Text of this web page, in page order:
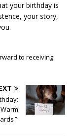
your birthday is
your story,
to receiving
‶